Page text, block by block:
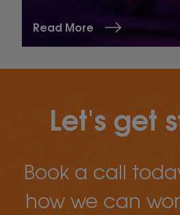
Read More
Let's get
Book a call
how we can